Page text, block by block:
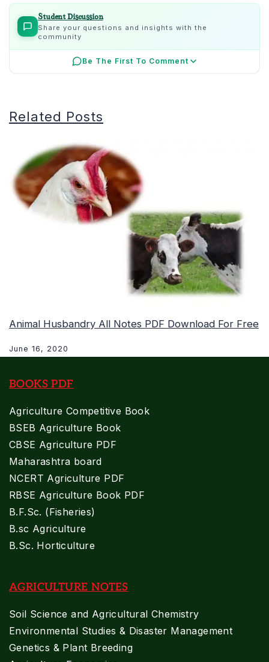
Student Discussion
Share your questions and insights with the
community
Be The First To Comment
Related Posts
Animal Husbandry All Notes PDF Download For Free
June 16, 2020
BOOKS PDF
Agriculture Competitive Book
BSEB Agriculture Book
CBSE Agriculture PDF
Maharashtra board
NCERT Agriculture PDF
RBSE Agriculture Book PDF
B.F.Sc. (Fisheries)
B.sc Agriculture
B.Sc. Horticulture
AGRICULTURE NOTES
Soil Science and Agricultural Chemistry
Environmental Studies & Disaster Management
Genetics & Plant Breeding